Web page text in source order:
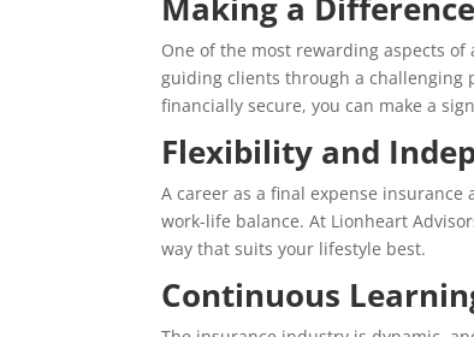
One of the most rewarding aspects
guiding clients through a challenging
financially secure, you can make a
Flexibility and
A career as a final expense
work-life balance. At Lionheart
way that suits your lifestyle best.
Continuous